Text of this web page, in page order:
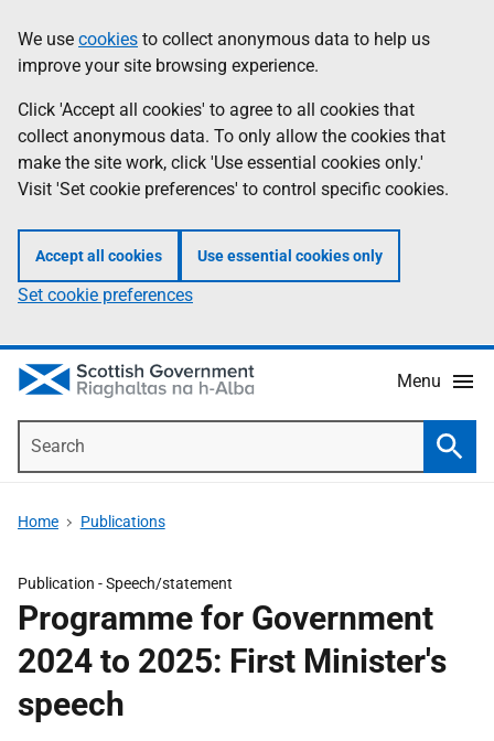
to
main
content
help
Information
We use cookies to collect anonymous data to help us
improve your site browsing experience.
Click 'Accept all cookies' to agree to all cookies that
collect anonymous data. To only allow the cookies that
make the site work, click 'Use essential cookies only.'
Visit 'Set cookie preferences' to control specific cookies.
Accept all cookies Use essential cookies only
Set cookie preferences
Menu
Home Publications
Publication -Speech/statement
Programme for Government
2024 to 2025: First Minister's
speech